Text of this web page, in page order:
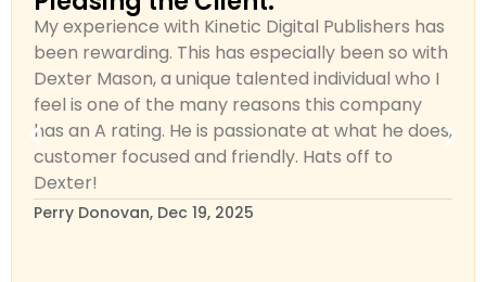
My experience with Kinetic Digital Publishers has
been rewarding. This has especially been so with
Dexter Mason, a unique talented individual who I
feel is one of the many reasons this company
has an A rating. He is passionate at what he does,
customer focused and friendly. Hats off to
Dexter!
Perry Donovan, Dec 19, 2025